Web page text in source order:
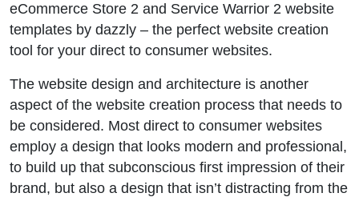
eCommerce Store 2 and Service Warrior 2 website
templates by dazzly – the perfect website creation
tool for your direct to consumer websites.
The website design and architecture is another
aspect of the website creation process that needs to
be considered. Most direct to consumer websites
employ a design that looks modern and professional,
to build up that subconscious first impression of their
brand, but also a design that isn’t distracting from the